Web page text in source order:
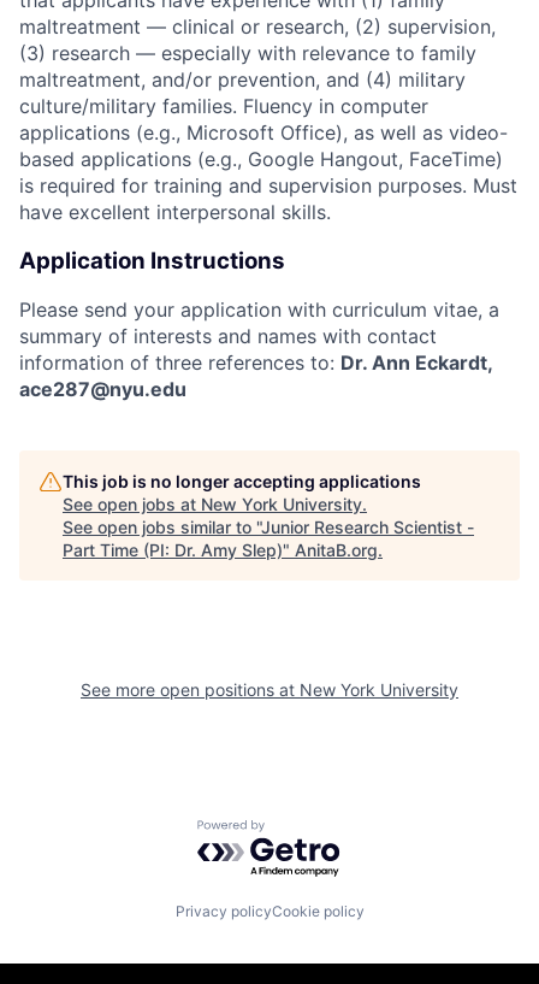
maltreatment — clinical or research, (2) supervision,
(3) research — especially with relevance to family
maltreatment, and/or prevention, and (4) military
culture/military families. Fluency in computer
applications (e.g., Microsoft Office), as well as video-
based applications (e.g., Google Hangout, FaceTime)
is required for training and supervision purposes. Must
have excellent interpersonal skills.
Application Instructions
Please send your application with curriculum vitae, a
summary of interests and names with contact
information of three references to: Dr. Ann Eckardt,
ace287@nyu.edu
This job is no longer accepting applications
See open jobs at New York University.
See open jobs similar to "Junior Research Scientist -
Part Time (PI: Dr. Amy Slep)" AnitaB.org.
See more open positions at New York University
Powered by Getro.com
Privacy policyCookie policy